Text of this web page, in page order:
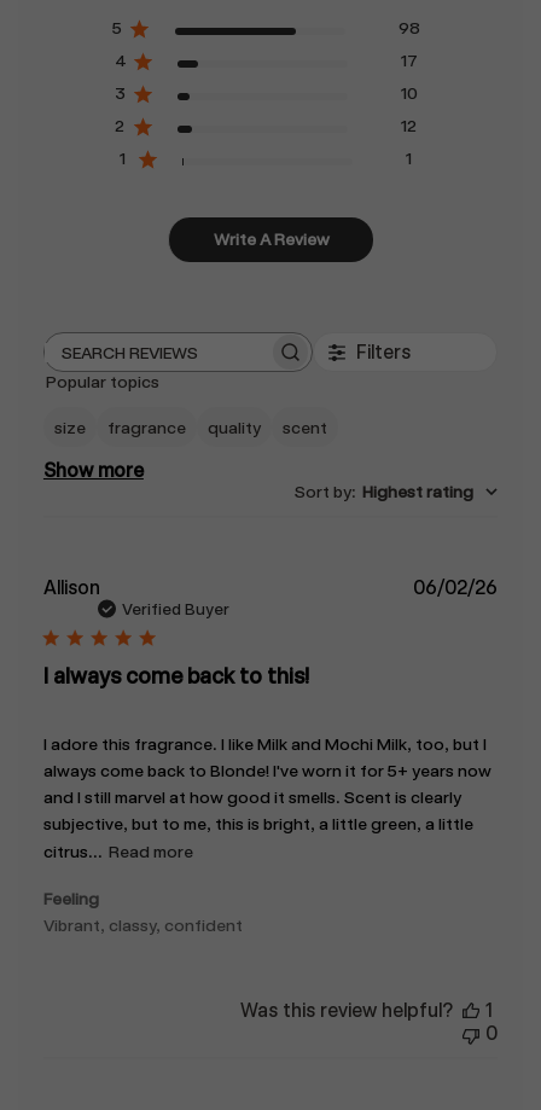
5
98
4
17
3
10
2
12
1
1
Write A Review
Search
Filters
Popular topics
size fragrance quality scent
Show more
Sort by: Highest rating
Allison
Verified Buyer
I always come back to this!
I adore this fragrance. I like Milk and Mochi Milk, too, but I
always come back to Blonde! I've worn it for 5+ years now
and I still marvel at how good it smells. Scent is clearly
subjective, but to me, this is bright, a little green, a little
citrus... Read more
Feeling
Vibrant, classy, confident
06/02/26
Was this review helpful?
1
0